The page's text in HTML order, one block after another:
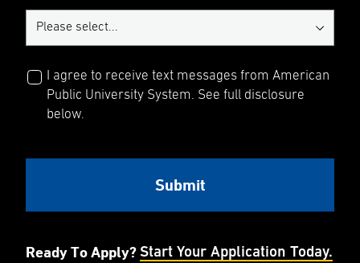
I agree to receive text messages from American
Public University System. See full disclosure
below.
Ready To Apply? Start Your Application Today.